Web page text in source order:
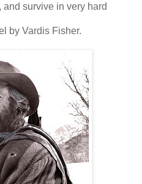
and survive in very hard
by Vardis Fisher.